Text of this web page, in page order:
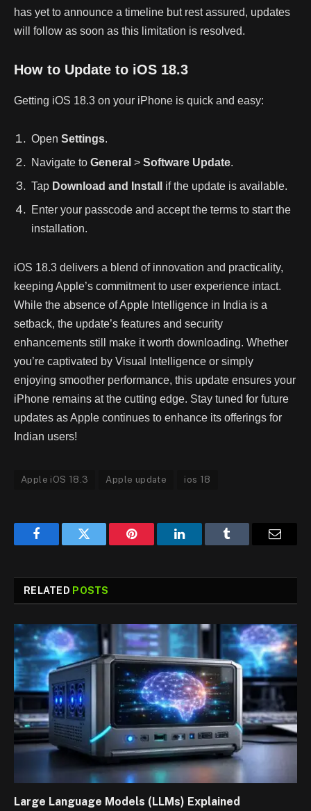
has yet to announce a timeline but rest assured, updates
will follow as soon as this limitation is resolved.
How to Update to iOS 18.3
Getting iOS 18.3 on your iPhone is quick and easy:
Open Settings.
Navigate to General > Software Update.
Tap Download and Install
if the update is available.
Enter your passcode and accept the terms to start the
installation.
iOS 18.3 delivers a blend of innovation and practicality,
keeping Apple’s commitment to user experience intact.
While the absence of Apple Intelligence in India is a
setback, the update’s features and security
enhancements still make it worth downloading. Whether
you’re captivated by Visual Intelligence or simply
enjoying smoother performance, this update ensures your
iPhone remains at the cutting edge. Stay tuned for future
updates as Apple continues to enhance its offerings for
Indian users!
Apple iOS 18.3 Apple update ios 18
FacebookTwitter Pinterest LinkedInTumblr
RELATED POSTS
Large Language Models (LLMs) Explained